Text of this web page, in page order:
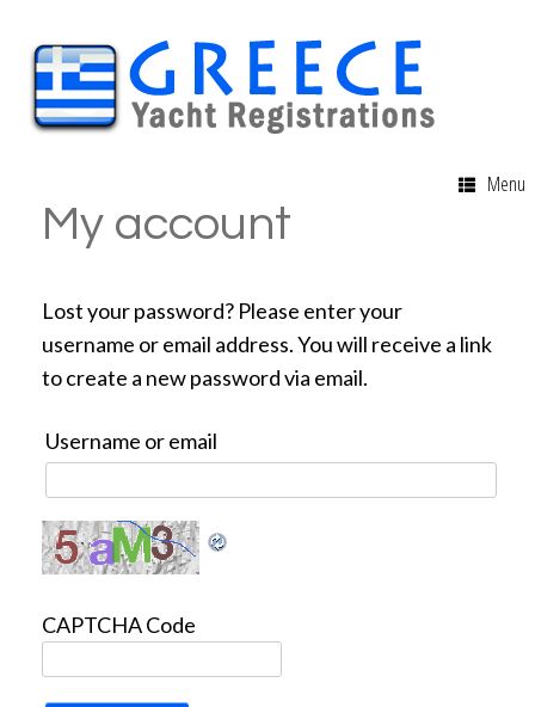
Menu
My account
Lost your password? Please enter your
username or email address. You will receive a link
to create a new password via email.
Username or email
CAPTCHA Code